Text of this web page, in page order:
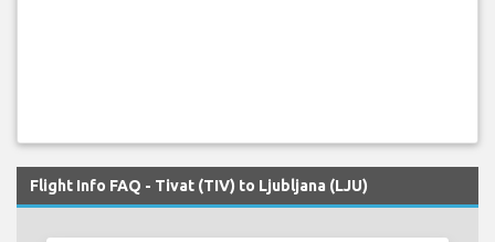
Flight Info FAQ - Tivat (TIV) to Ljubljana (LJU)